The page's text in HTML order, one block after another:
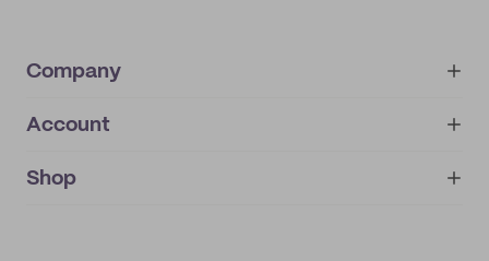
Company
About
IMPRINT
Account
My orders
Shop